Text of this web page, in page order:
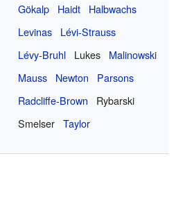
Gökalp
Haidt
Halbwachs
Levinas
Lévi-Strauss
Lévy-Bruhl
Lukes
Malinowski
Mauss
Newton
Parsons
Radcliffe-Brown
Rybarski
Smelser Taylor